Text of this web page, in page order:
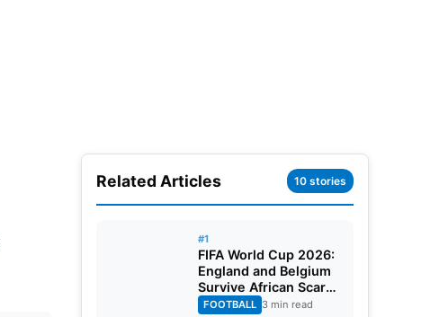
Related Articles 10 stories
#1
FIFA World Cup 2026:
England and Belgium
Survive African Scares
in Two Dramatic
FOOTBALL 3 min read